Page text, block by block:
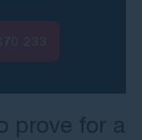
prove for a